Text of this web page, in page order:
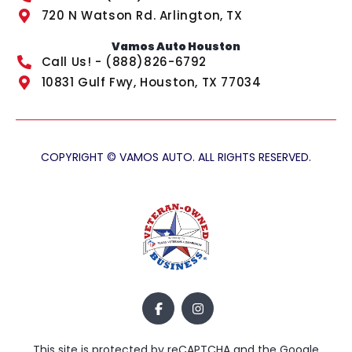
720 N Watson Rd. Arlington, TX
Vamos Auto Houston
Call Us! - (888)826-6792
10831 Gulf Fwy, Houston, TX 77034
COPYRIGHT © VAMOS AUTO. ALL RIGHTS RESERVED.